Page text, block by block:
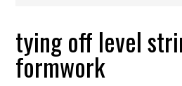
tying off level
formwork